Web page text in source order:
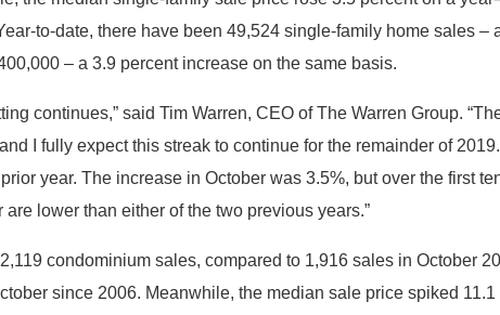
to-date, there have been 49,524 single-family home sales
– a 3.9 percent increase on the same basis.
continues,” said Tim Warren, CEO of The Warren Group.
I fully expect this streak to continue for the remainder of
year. The increase in October was 3.5%, but over the first
are lower than either of the two previous years.”
2,119 condominium sales, compared to 1,916 sales in October
since 2006. Meanwhile, the median sale price spiked